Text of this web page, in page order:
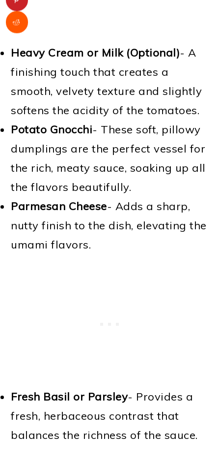
Heavy Cream or Milk (Optional)- A
finishing touch that creates a
smooth, velvety texture and slightly
softens the acidity of the tomatoes.
Potato Gnocchi- These soft, pillowy
dumplings are the perfect vessel for
the rich, meaty sauce, soaking up all
the flavors beautifully.
Parmesan Cheese- Adds a sharp,
nutty finish to the dish, elevating the
umami flavors.
Fresh Basil or Parsley- Provides a
fresh, herbaceous contrast that
balances the richness of the sauce.